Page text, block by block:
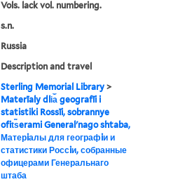
Vols. lack vol. numbering.
s.n.
Russia
Description and travel
Sterling Memorial Library >
Materīaly dli︠a︡ geografīi i
statistiki Rossīi, sobrannye
ofit︠s︡erami Generalʹnago shtaba,
Матерiалы для географiи и
статистики Россiи, собранные
офицерами Генеральнаго
штаба